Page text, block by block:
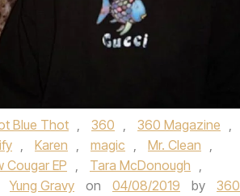
Blue Thot , 360 , 360 Magazine ,
, Karen , magic , Mr. Clean ,
Cougar EP , Tara McDonough ,
Yung Gravy on 04/08/2019 by
360